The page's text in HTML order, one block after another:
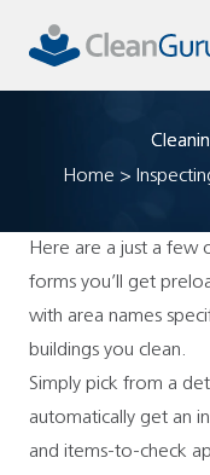
content
Home >
Here are a just a few
forms you’ll get
with area names
buildings you clean.
Simply pick from a
automatically get an
and items-to-check